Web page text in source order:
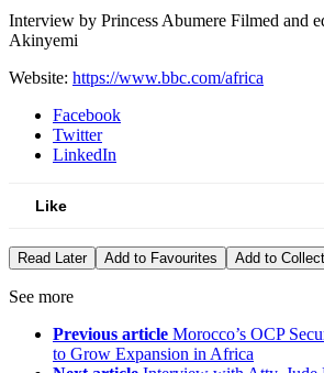
Interview by Princess Abumere Filmed and
Akinyemi
Website: https://www.bbc.com/africa
Facebook
Twitter
LinkedIn
Like
Read Later Add to Favourites Add to
See more
Previous article Morocco’s OCP
to Grow Expansion in Africa